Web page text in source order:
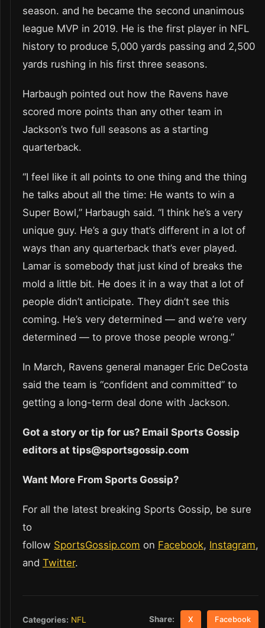
season. and he became the second unanimous
league MVP in 2019. He is the first player in NFL
history to produce 5,000 yards passing and 2,500
yards rushing in his first three seasons.
Harbaugh pointed out how the Ravens have
scored more points than any other team in
Jackson’s two full seasons as a starting
quarterback.
“I feel like it all points to one thing and the thing
he talks about all the time: He wants to win a
Super Bowl,” Harbaugh said. “I think he’s a very
unique guy. He’s a guy that’s different in a lot of
ways than any quarterback that’s ever played.
Lamar is somebody that just kind of breaks the
mold a little bit. He does it in a way that a lot of
people didn’t anticipate. They didn’t see this
coming. He’s very determined — and we’re very
determined — to prove those people wrong.”
In March, Ravens general manager Eric DeCosta
said the team is “confident and committed” to
getting a long-term deal done with Jackson.
Got a story or tip for us? Email Sports Gossip
editors at tips@sportsgossip.com
Want More From Sports Gossip?
For all the latest breaking Sports Gossip, be sure
to
follow SportsGossip.com on Facebook, Instagram,
and Twitter.
Categories: NFL Share: X Facebook